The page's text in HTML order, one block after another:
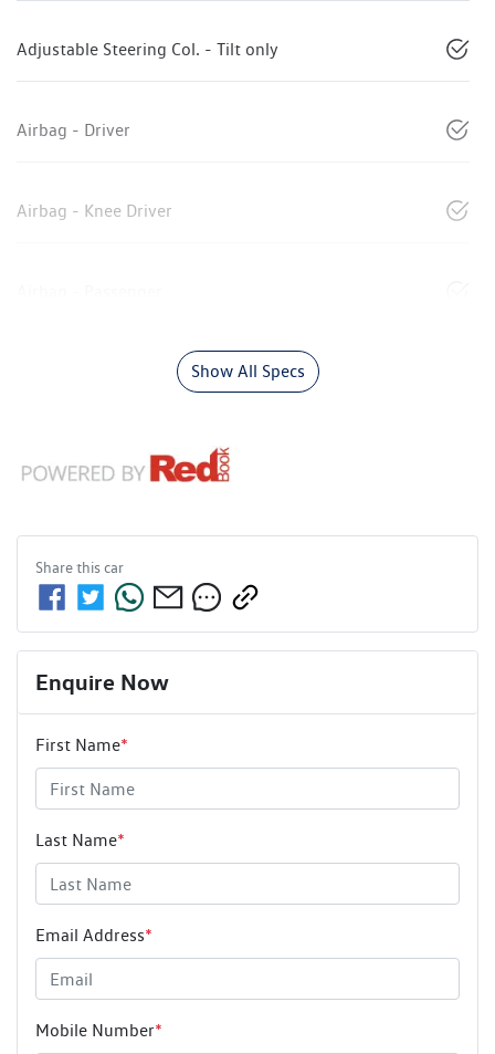
Adjustable Steering Col. - Tilt only
Airbag - Driver
Airbag - Knee Driver
Show All Specs
Share thiscar
Enquire Now
First Name*
Last Name*
Email Address*
Mobile Number*